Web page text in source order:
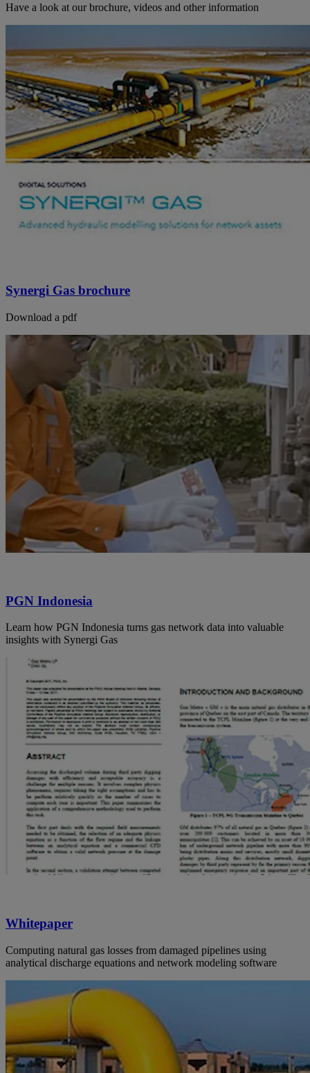
Have a look at our brochure, videos and other information
Synergi Gas brochure
Download a pdf
PGN Indonesia
Learn how PGN Indonesia turns gas network data into valuable
insights with Synergi Gas
Whitepaper
Computing natural gas losses from damaged pipelines using
analytical discharge equations and network modeling software